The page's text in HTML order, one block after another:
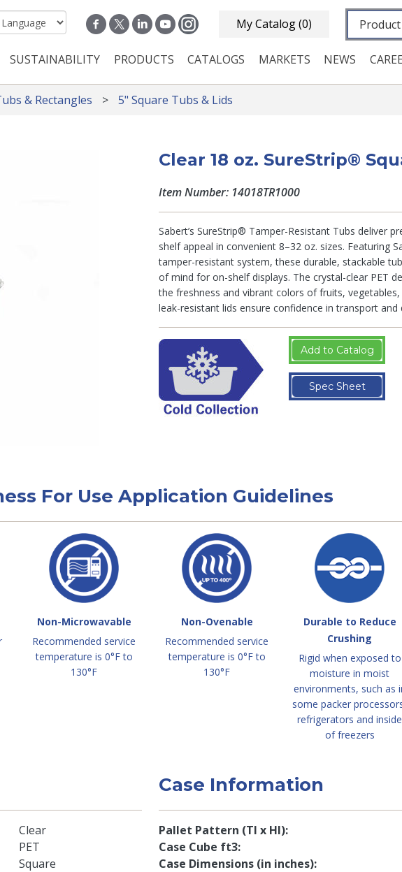
My Catalog(0) Fulltext
navigation
SUSTAINABILITY PRODUCTS CATALOGS MARKETS NEWS
& Rectangles 5" Square Tubs & Lids
Clear 18 oz. SureStrip®
Item Number: 14018TR1000
Sabert’s SureStrip® Tamper-Resistant Tubs deliver
shelf appeal in convenient 8–32 oz. sizes. Featuring
tamper-resistant system, these durable, stackable
of mind for on-shelf displays. The crystal-clear PET
the freshness and vibrant colors of fruits,
leak-resistant lids ensure confidence in transport and
Add to Catalog
Spec Sheet
For Use Application Guidelines
Non-Microwavable
Recommended service
temperature is 0°F to
130°F
Non-Ovenable
Recommended service
temperature is 0°F to
130°F
Durable to Reduce
Crushing
Rigid when exposed to
moisture in moist
environments, such as
some packer
refrigerators and inside
of freezers
Clear
PET
Square
Case Information
Pallet Pattern (TI x HI)
Case Cube ft3
Case Dimensions (in inches)